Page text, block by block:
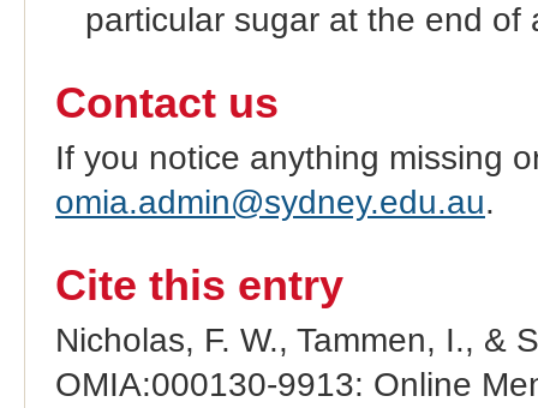
particular sugar at the end of
Contact us
If you notice anything missing
omia.admin@sydney.edu.au.
Cite this entry
Nicholas, F. W., Tammen, I., &
OMIA:000130-9913: Online